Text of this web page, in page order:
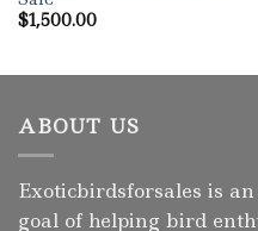
$1,500.00
ABOUT US
Exoticbirdsforsales is
goal of helping bird